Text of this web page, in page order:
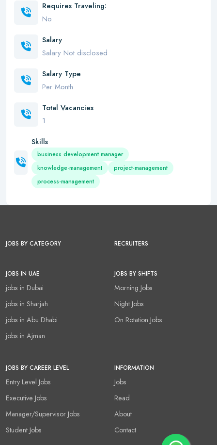
Requires Traveling:
No
Salary
Salary Not disclosed
Salary Type
Per Month
Total Vacancies
1
Skills
business development manager
knowledge-management
project-management
process-management
JOBS BY CATEGORY RECRUITERS
JOBS IN UAE
jobs in Dubai
jobs in Sharjah
jobs in Abu Dhabi
jobs in Ajman
JOBS BY SHIFTS
Morning Jobs
Night Jobs
On Rotation Jobs
JOBS BY CAREER LEVEL
Entry Level Jobs
Executive Jobs
Manager/Supervisor Jobs
Student Jobs
INFORMATION
Jobs
Read
About
Contact